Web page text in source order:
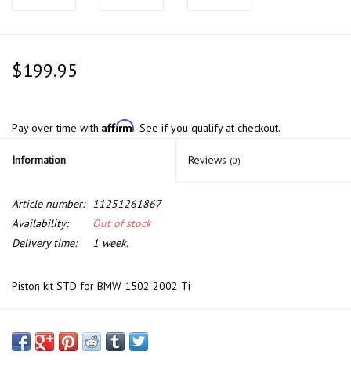
$199.95
Pay over time with Affirm. See if you qualify at checkout.
Information Reviews (0)
Article number:
11251261867
Availability:
Out of stock
Delivery time:
1 week.
Piston kit STD for BMW 1502 2002 Ti